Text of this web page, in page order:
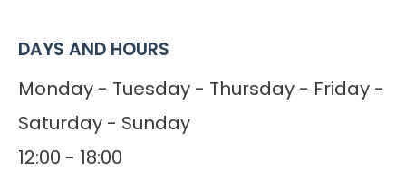
DAYS AND HOURS
Monday - Tuesday - Thursday - Friday -
Saturday - Sunday
12:00 - 18:00